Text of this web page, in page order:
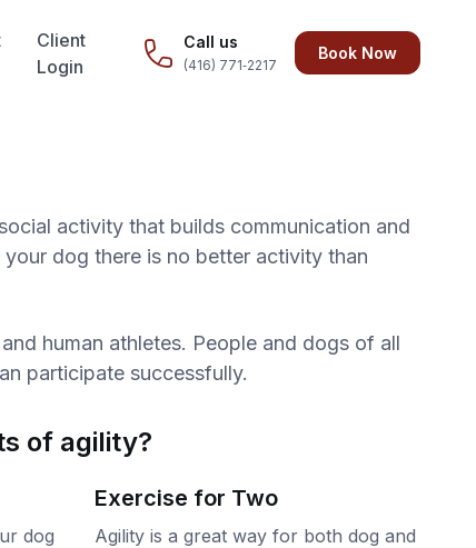
Book Now
Client
Login
Call us
(416) 771‑2217
activity that builds communication and
dog there is no better activity than
human athletes. People and dogs of all
participate successfully.
of agility?
dog
Exercise for Two
Agility is a great way for both dog and